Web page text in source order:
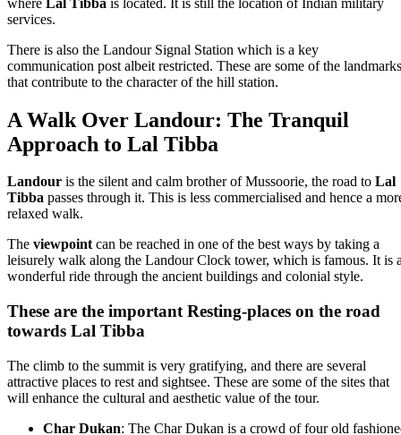
services.
There is also the Landour Signal Station which is a key
communication post albeit restricted. These are some of the landmarks
that contribute to the character of the hill station.
A Walk Over Landour: The Tranquil
Approach to Lal Tibba
Landour is the silent and calm brother of Mussoorie, the road to Lal
Tibba passes through it. This is less commercialised and hence a
relaxed walk.
The viewpointcan be reached in one of the best ways by taking a
leisurely walk along the Landour Clock tower, which is famous. It is
wonderful ride through the ancient buildings and colonial style.
These are the important Resting-places on the road
towards Lal Tibba
The climb to the summit is very gratifying, and there are several
attractive places to rest and sightsee. These are some of the sites that
will enhance the cultural and aesthetic value of the tour.
Char Dukan: The Char Dukan is a crowd of four old